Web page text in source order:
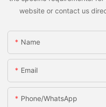
website or contact us
Name
Email
Phone/whatsApp